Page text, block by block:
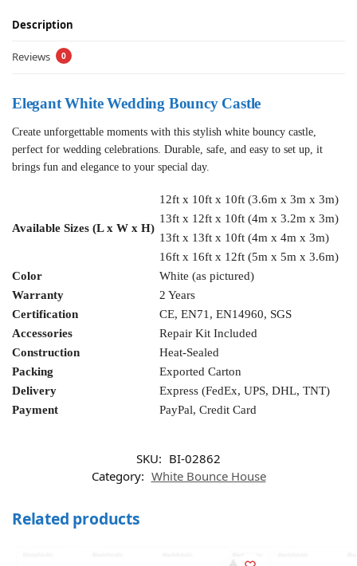
Description
Reviews 0
Elegant White Wedding Bouncy Castle
Create unforgettable moments with this stylish white bouncy castle,
perfect for wedding celebrations. Durable, safe, and easy to set up, it
brings fun and elegance to your special day.
Available Sizes (L x W x H)
12ft x 10ft x 10ft (3.6m x 3m x 3m)
13ft x 12ft x 10ft (4m x 3.2m x 3m)
13ft x 13ft x 10ft (4m x 4m x 3m)
16ft x 16ft x 12ft (5m x 5m x 3.6m)
Color
White (as pictured)
Warranty
2 Years
Certification
CE, EN71, EN14960, SGS
Accessories
Repair Kit Included
Construction
Heat-Sealed
Packing
Exported Carton
Delivery
Express (FedEx, UPS, DHL, TNT)
Payment
PayPal, Credit Card
SKU: BI-02862
Category: White Bounce House
Related products